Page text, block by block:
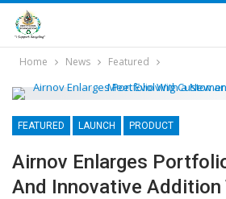
Home News Featured
FEATURED LAUNCH PRODUCT
Airnov Enlarges
And Innovative Addition